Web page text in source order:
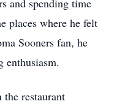
and spending time
places where he felt
Sooners fan, he
enthusiasm.
restaurant